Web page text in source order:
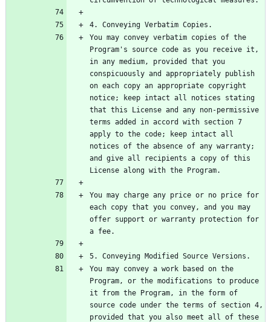
You may convey verbatim copies of the
Program's source code as you receive it,
in any medium, provided that you
conspicuously and appropriately publish
on each copy an appropriate copyright
notice; keep intact all notices stating
that this License and any non-permissive
terms added in accord with section 7
apply to the code; keep intact all
notices of the absence of any warranty;
and give all recipients a copy of this
You may charge any price or no price for
each copy that you convey, and you may
offer support or warranty protection for
You may convey a work based on the
Program, or the modifications to produce
it from the Program, in the form of
source code under the terms of section 4,
provided that you also meet all of these